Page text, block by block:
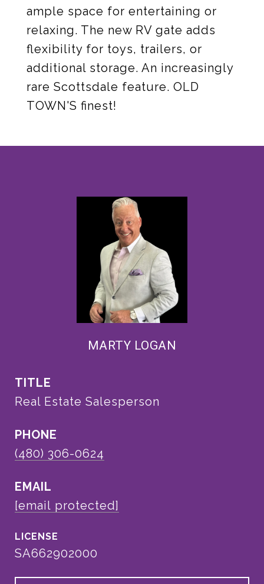
ample space for entertaining or
relaxing. The new RV gate adds
flexibility for toys, trailers, or
additional storage. An increasingly
rare Scottsdale feature. OLD
TOWN'S finest!
MARTY LOGAN
TITLE
Real Estate Salesperson
PHONE
(480) 306-0624
EMAIL
[email protected]
SA662902000